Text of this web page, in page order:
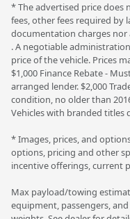
* The advertised price does
fees, other fees required by
documentation charges nor
. A negotiable
price of the vehicle. Prices
$1,000 Finance Rebate -
arranged lender. $2,000
condition, no older than
Vehicles with branded titles
* Images, prices, and
options, pricing and other
incentive offerings, current
Max payload/towing
equipment, passengers,